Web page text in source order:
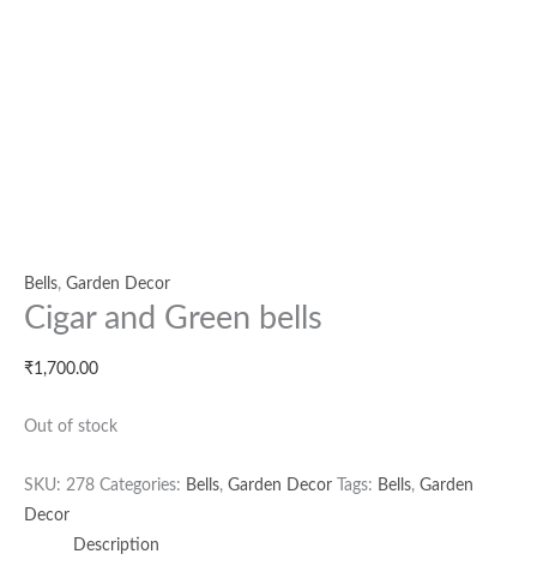
Bells, Garden Decor
Cigar and Green bells
₹1,700.00
Out of stock
SKU: 278 Categories: Bells, Garden Decor Tags: Bells, Garden
Decor
Description